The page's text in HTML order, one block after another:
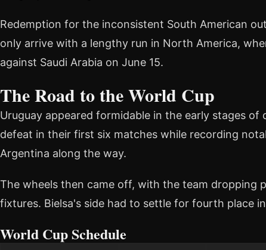
Redemption for the inconsistent South American
only arrive with a lengthy run in North America,
against Saudi Arabia on June 15.
The Road to the World Cup
Uruguay appeared formidable in the early stages
defeat in their first six matches while recording
Argentina along the way.
The wheels then came off, with the team dropping
fixtures. Bielsa's side had to settle for fourth place
World Cup Schedule